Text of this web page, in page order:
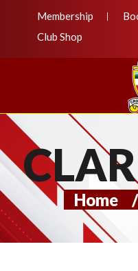
Membership
Club Shop
Home /